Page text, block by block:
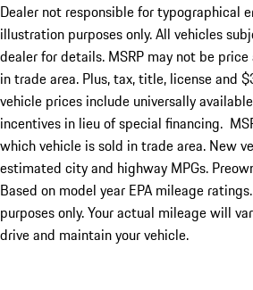
Dealer not responsible for typographical
illustration purposes only. All vehicles
dealer for details. MSRP may not be
in trade area. Plus, tax, title, license and
vehicle prices include universally
incentives in lieu of special financing.
which vehicle is sold in trade area. New
estimated city and highway MPGs.
Based on model year EPA mileage
purposes only. Your actual mileage will
drive and maintain your vehicle.